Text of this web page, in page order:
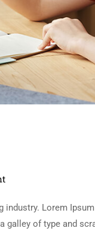
Lorem Ipsum
galley of type and